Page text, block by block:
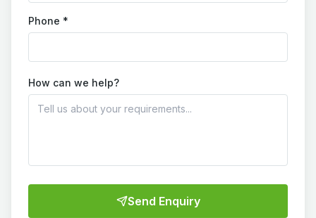
Phone *
How can we help?
Send Enquiry